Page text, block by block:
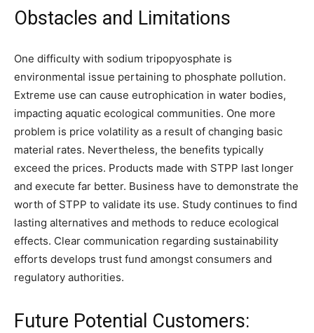
Obstacles and Limitations
One difficulty with sodium tripopyosphate is
environmental issue pertaining to phosphate pollution.
Extreme use can cause eutrophication in water bodies,
impacting aquatic ecological communities. One more
problem is price volatility as a result of changing basic
material rates. Nevertheless, the benefits typically
exceed the prices. Products made with STPP last longer
and execute far better. Business have to demonstrate the
worth of STPP to validate its use. Study continues to find
lasting alternatives and methods to reduce ecological
effects. Clear communication regarding sustainability
efforts develops trust fund amongst consumers and
regulatory authorities.
Future Potential Customers: